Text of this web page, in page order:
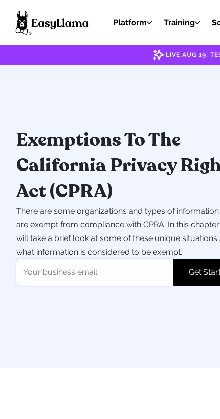
Platform Training
LIVE AUG 19:
Exemptions To The
California Privacy
Act (CPRA)
There are some organizations and types of
are exempt from compliance with CPRA. In this
will take a brief look at some of these unique situations
what information is considered to be exempt.